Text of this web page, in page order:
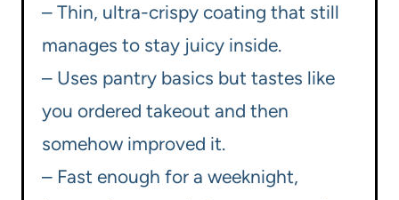
– Thin, ultra-crispy coating that still
manages to stay juicy inside.
– Uses pantry basics but tastes like
you ordered takeout and then
somehow improved it.
– Fast enough for a weeknight,